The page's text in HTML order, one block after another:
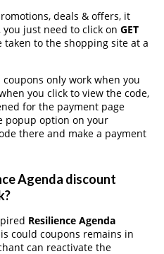
deals & offers, it
just need to click on GET
to the shopping site at a
only work when you
you click to view the code,
for the payment page
popup option on your
there and make a payment
Agenda discount
Resilience Agenda
could coupons remains in
can reactivate the